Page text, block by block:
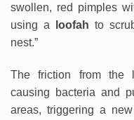
swollen, red pimples
using a
loofah to
nest.”
The friction from the
causing bacteria and
areas, triggering a